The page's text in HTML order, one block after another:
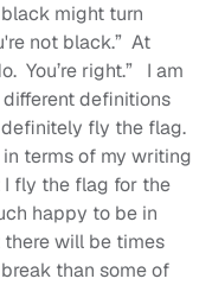
might turn
not black.” At
You’re right.” I am
definitions
fly the flag.
in terms of my writing
fly the flag for the
happy to be in
there will be times
than some of